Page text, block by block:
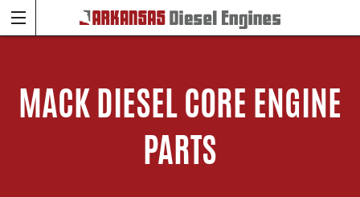
MACK DIESEL CORE ENGINE
PARTS